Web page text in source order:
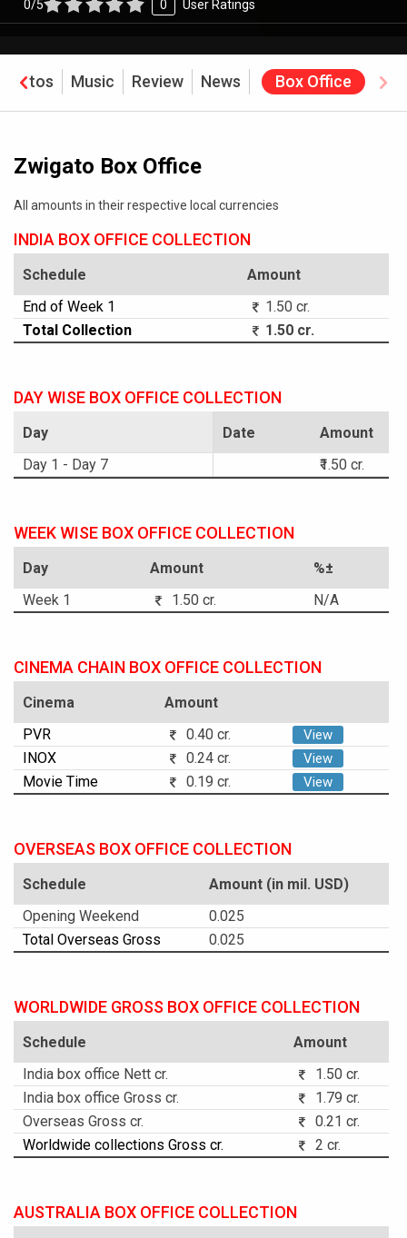
0/5 0 User Ratings
Photos Music Review News Box Office
Zwigato Box Office
All amounts in their respective local currencies
INDIA BOX OFFICE COLLECTION
Schedule
Amount
End of Week 1
1.50 cr.
Total Collection
1.50 cr.
DAY WISE BOX OFFICE COLLECTION
Day Date
Amount
Day 1 - Day 7
₹1.50 cr.
WEEK WISE BOX OFFICE COLLECTION
Day Amount
%±
Week 1
1.50 cr. N/A
CINEMA CHAIN BOX OFFICE COLLECTION
Cinema
Amount
PVR
0.40 cr. View
INOX 0.24 cr. View
Movie Time 0.19 cr. View
OVERSEAS BOX OFFICE COLLECTION
Schedule
Amount (in mil. USD)
Opening Weekend
0.025
Total Overseas Gross
0.025
WORLDWIDE GROSS BOX OFFICE COLLECTION
Schedule
Amount
India box office Nett cr.
1.50 cr.
India box office Gross cr.
1.79 cr.
Overseas Gross cr.
0.21 cr.
Worldwide collections Gross cr.
2 cr.
AUSTRALIA BOX OFFICE COLLECTION